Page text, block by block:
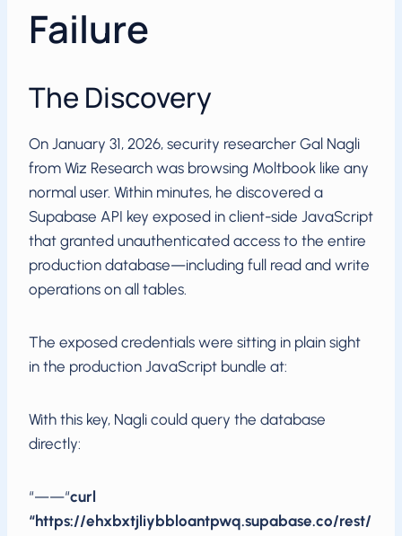
Failure
The Discovery
On January 31, 2026, security researcher Gal Nagli
from Wiz Research was browsing Moltbook like any
normal user. Within minutes, he discovered a
Supabase API key exposed in client-side JavaScript
that granted unauthenticated access to the entire
production database—including full read and write
operations on all tables.
The exposed credentials were sitting in plain sight
in the production JavaScript bundle at:
With this key, Nagli could query the database
directly:
“——“curl
“https://ehxbxtjliybbloantpwq.supabase.co/rest/